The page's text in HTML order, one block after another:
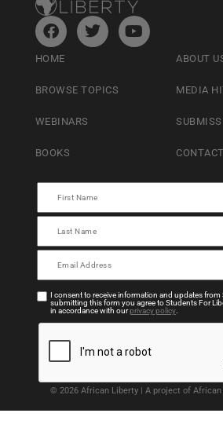
HOME
BROWSE TOPICS
WEBINARS
BOOKS
ABOUT
MEDIA
I consent to receive information and updates from
submitting this form you agree to Students For
in accordance with ourprivacy policy.
© 2026 African Liberty | A project of